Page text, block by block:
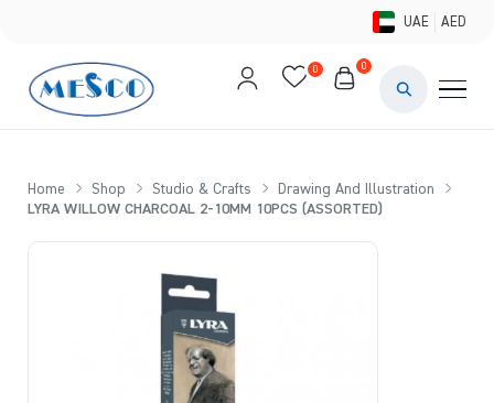
UAE AED
0 0
Home Shop Studio & Crafts
Drawing And Illustration
LYRA WILLOW CHARCOAL 2-10MM 10PCS (ASSORTED)